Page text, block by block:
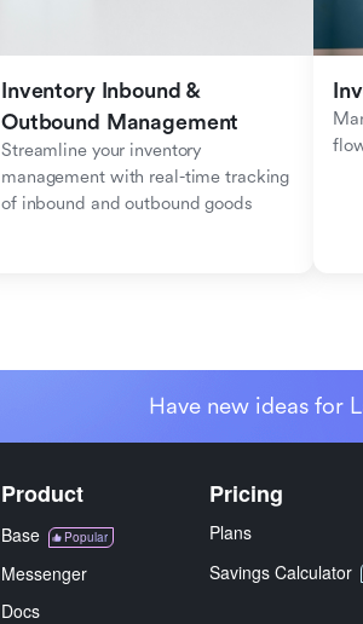
Inventory Inbound &
Outbound Management
Streamline your inventory
management with real-time tracking
of inbound and outbound goods
Have new ideas for
Product
Base Popular
Messenger
Docs
Pricing
Plans
Savings Calculator